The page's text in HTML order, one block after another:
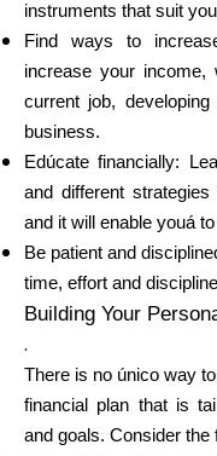
instruments that suit
Find ways to
increase your income,
current job,
business.
Edúcate financially:
and different
and it will enable youá
Be patient and
time, effort and
Building Your
.
There is no único way
financial plan that is
and goals. Consider the